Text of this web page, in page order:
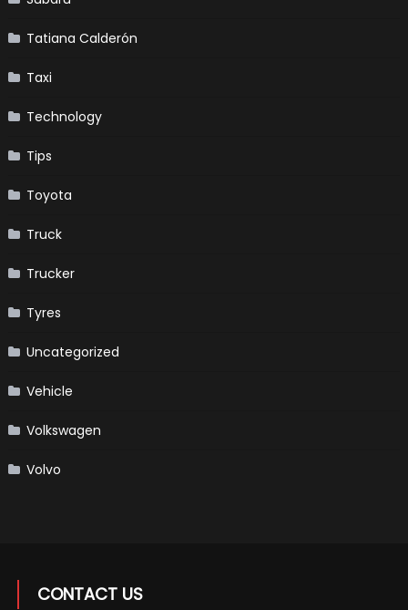
Tatiana Calderón
Taxi
Technology
Tips
Toyota
Truck
Trucker
Tyres
Uncategorized
Vehicle
Volkswagen
Volvo
CONTACT US